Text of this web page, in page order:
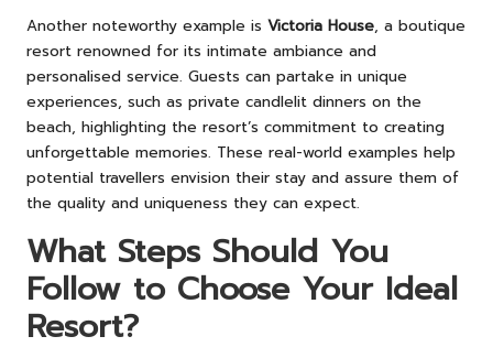
Another noteworthy example is Victoria House, a boutique
resort renowned for its intimate ambiance and
personalised service. Guests can partake in unique
experiences, such as private candlelit dinners on the
beach, highlighting the resort’s commitment to creating
unforgettable memories. These real-world examples help
potential travellers envision their stay and assure them of
the quality and uniqueness they can expect.
What Steps Should You
Follow to Choose Your Ideal
Resort?